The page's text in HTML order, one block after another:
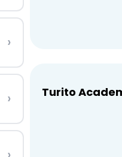
›
› Turito